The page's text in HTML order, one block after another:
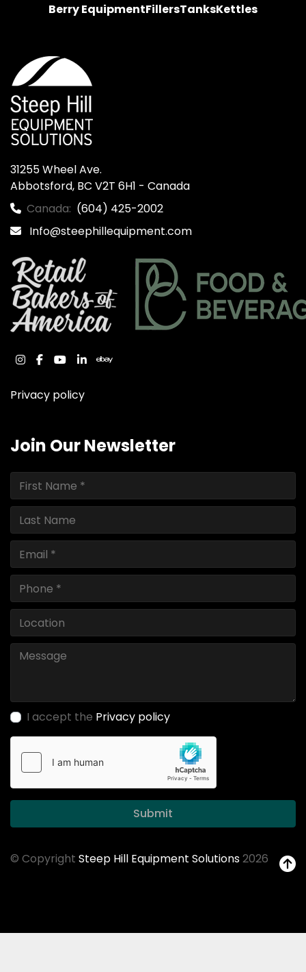
Berry EquipmentFillersTanksKettles
31255 Wheel Ave.
Abbotsford, BC V2T 6H1 - Canada
Canada: (604) 425-2002
Info@steephillequipment.com
instagram
facebook
youtube
linkedinebay
Privacy policy
Join Our Newsletter
I accept the Privacy policy
Submit
© Copyright Steep Hill Equipment Solutions2026